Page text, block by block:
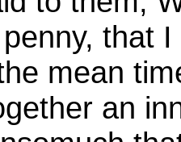
that
mean
an